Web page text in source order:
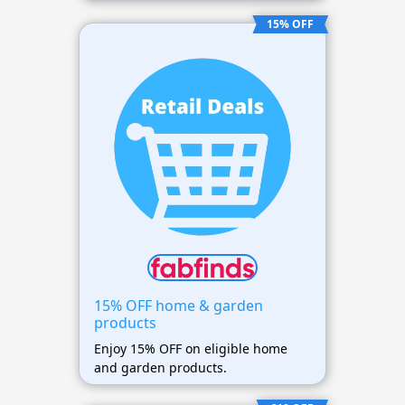
15% OFF
15% OFF home & garden
products
Enjoy 15% OFF on eligible home
and garden products.